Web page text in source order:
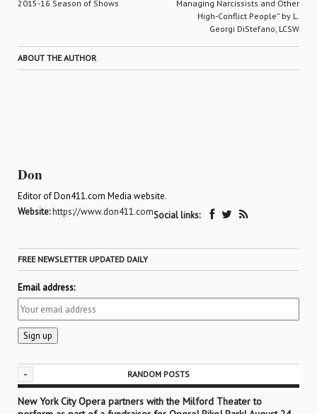
2015-16 Season of Shows
Managing Narcissists and Other
High-Conflict People” by L.
Georgi DiStefano, LCSW
ABOUT THE AUTHOR
Don
Editor of Don411.com Media website.
Website:https://www.don411.comSocial links:
FREE NEWSLETTER UPDATED DAILY
Email address:
- RANDOM POSTS
New York City Opera partners with the Milford Theater to